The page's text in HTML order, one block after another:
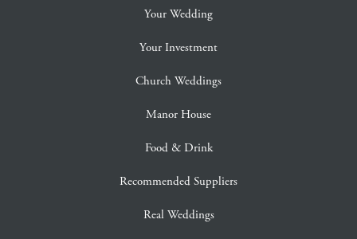
Your Wedding
Your Investment
Church Weddings
Manor House
Food & Drink
Recommended Suppliers
Real Weddings